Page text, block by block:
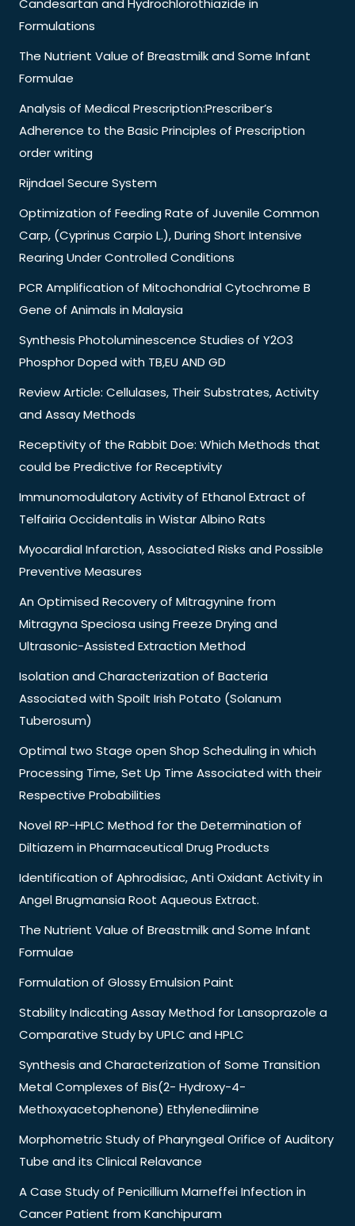
Candesartan and Hydrochlorothiazide in
Formulations
The Nutrient Value of Breastmilk and Some Infant
Formulae
Analysis of Medical Prescription:Prescriber’s
Adherence to the Basic Principles of Prescription
order writing
Rijndael Secure System
Optimization of Feeding Rate of Juvenile Common
Carp, (Cyprinus Carpio L.), During Short Intensive
Rearing Under Controlled Conditions
PCR Amplification of Mitochondrial Cytochrome B
Gene of Animals in Malaysia
Synthesis Photoluminescence Studies of Y2O3
Phosphor Doped with TB,EU AND GD
Review Article: Cellulases, Their Substrates, Activity
and Assay Methods
Receptivity of the Rabbit Doe: Which Methods that
could be Predictive for Receptivity
Immunomodulatory Activity of Ethanol Extract of
Telfairia Occidentalis in Wistar Albino Rats
Myocardial Infarction, Associated Risks and Possible
Preventive Measures
An Optimised Recovery of Mitragynine from
Mitragyna Speciosa using Freeze Drying and
Ultrasonic-Assisted Extraction Method
Isolation and Characterization of Bacteria
Associated with Spoilt Irish Potato (Solanum
Tuberosum)
Optimal two Stage open Shop Scheduling in which
Processing Time, Set Up Time Associated with their
Respective Probabilities
Novel RP-HPLC Method for the Determination of
Diltiazem in Pharmaceutical Drug Products
Identification of Aphrodisiac, Anti Oxidant Activity in
Angel Brugmansia Root Aqueous Extract.
The Nutrient Value of Breastmilk and Some Infant
Formulae
Formulation of Glossy Emulsion Paint
Stability Indicating Assay Method for Lansoprazole a
Comparative Study by UPLC and HPLC
Synthesis and Characterization of Some Transition
Metal Complexes of Bis(2- Hydroxy-4-
Methoxyacetophenone) Ethylenediimine
Morphometric Study of Pharyngeal Orifice of Auditory
Tube and its Clinical Relavance
A Case Study of Penicillium Marneffei Infection in
Cancer Patient from Kanchipuram